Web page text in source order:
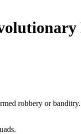
robbery or